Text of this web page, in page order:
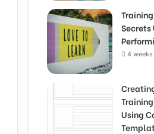
Secrets
4 weeks
Using